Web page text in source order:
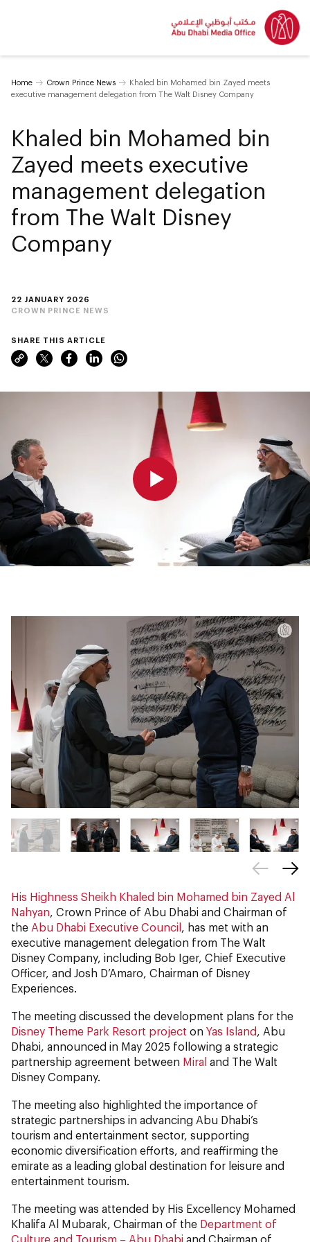
Home Crown Prince News
Khaled bin Mohamed bin Zayed meets
executive management delegation from The Walt Disney Company
22 JANUARY 2026
CROWN PRINCE NEWS
0:00
Khaled bin Mohamed bin
Zayed meets executive
management delegation
from The Walt Disney
Company
SHARE THIS ARTICLE
His Highness Sheikh Khaled bin Mohamed bin Zayed Al
Nahyan, Crown Prince of Abu Dhabi and Chairman of
the Abu Dhabi Executive Council , has met with an
executive management delegation from The Walt
Disney Company, including Bob Iger, Chief Executive
Officer, and Josh D’Amaro, Chairman of Disney
Experiences.
The meeting discussed the development plans for the
Disney Theme Park Resort project on Yas Island, Abu
Dhabi, announced in May 2025 following a strategic
partnership agreement between Miral and The Walt
Disney Company.
The meeting also highlighted the importance of
strategic partnerships in advancing Abu Dhabi’s
tourism and entertainment sector, supporting
economic diversification efforts, and reaffirming the
emirate as a leading global destination for leisure and
entertainment tourism.
The meeting was attended by His Excellency Mohamed
Khalifa Al Mubarak, Chairman of the Department of
Culture and Tourism – Abu Dhabi and Chairman of